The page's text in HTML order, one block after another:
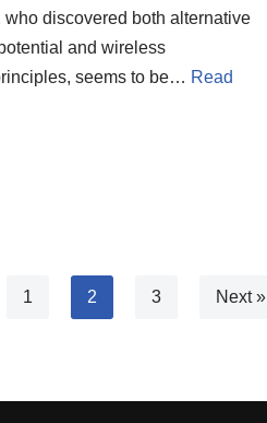
who discovered both alternative
and wireless
seems to be… Read
1 2 3 Next »